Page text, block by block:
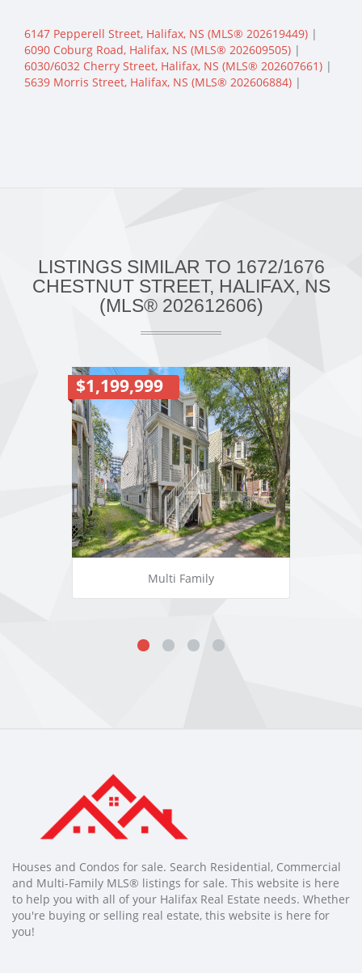
6147 Pepperell Street, Halifax, NS (MLS® 202619449) |
6090 Coburg Road, Halifax, NS (MLS® 202609505) |
6030/6032 Cherry Street, Halifax, NS (MLS® 202607661) |
5639 Morris Street, Halifax, NS (MLS® 202606884) |
LISTINGS SIMILAR TO 1672/1676
CHESTNUT STREET, HALIFAX, NS
(MLS® 202612606)
$1,199,999
Multi Family
Houses and Condos for sale. Search Residential, Commercial
and Multi-Family MLS® listings for sale. This website is here
to help you with all of your Halifax Real Estate needs. Whether
you're buying or selling real estate, this website is here for
you!